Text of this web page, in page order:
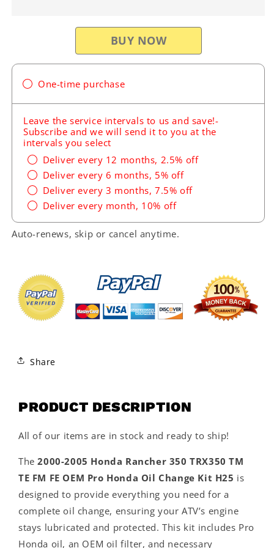
Change
One-time purchase
Leave the service intervals to us and save!-
Subscribe and we will send it to you at the
intervals you select
Deliver every 12 months, 2.5% off
Deliver every 6 months, 5% off
Deliver every 3 months, 7.5% off
Deliver every month, 10% off
Auto-renews, skip or cancel anytime.
Share
PRODUCT DESCRIPTION
All of our items are in stock and ready to ship!
The2000-2005 Honda Rancher 350 TRX350 TM
TE FM FE OEM Pro Honda Oil Change Kit H25 is
designed to provide everything you need for a
complete oil change, ensuring your ATV’s engine
stays lubricated and protected. This kit includes Pro
Honda oil, an OEM oil filter, and necessary